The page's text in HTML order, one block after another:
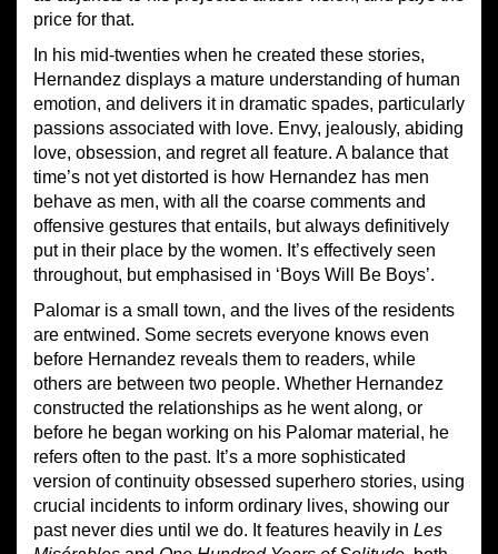
price for that.
In his mid-twenties when he created these stories,
Hernandez displays a mature understanding of human
emotion, and delivers it in dramatic spades, particularly
passions associated with love. Envy, jealously, abiding
love, obsession, and regret all feature. A balance that
time’s not yet distorted is how Hernandez has men
behave as men, with all the coarse comments and
offensive gestures that entails, but always definitively
put in their place by the women. It’s effectively seen
throughout, but emphasised in ‘Boys Will Be Boys’.
Palomar is a small town, and the lives of the residents
are entwined. Some secrets everyone knows even
before Hernandez reveals them to readers, while
others are between two people. Whether Hernandez
constructed the relationships as he went along, or
before he began working on his Palomar material, he
refers often to the past. It’s a more sophisticated
version of continuity obsessed superhero stories, using
crucial incidents to inform ordinary lives, showing our
past never dies until we do. It features heavily in Les